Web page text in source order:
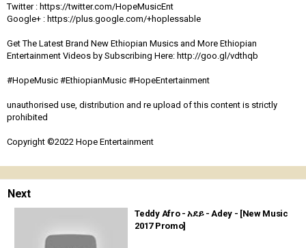
Twitter : https://twitter.com/HopeMusicEnt
Google+ : https://plus.google.com/+hoplessable
Get The Latest Brand New Ethiopian Musics and More Ethiopian
Entertainment Videos by Subscribing Here: http://goo.gl/vdthqb
#HopeMusic #EthiopianMusic #HopeEntertainment
unauthorised use, distribution and re upload of this content is strictly
prohibited
Copyright ©2022 Hope Entertainment
Next
Teddy Afro - አደይ - Adey - [New Music
2017 Promo]